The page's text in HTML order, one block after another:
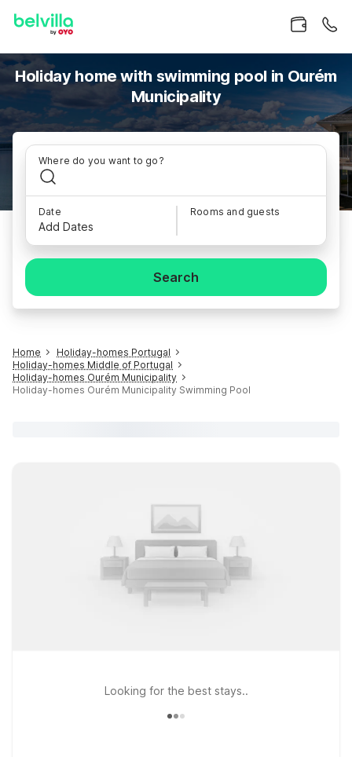
Holiday home with swimming pool in Ourém
Municipality
Where do you want to go?
Date
Add Dates
Rooms and guests
Search
Home
Holiday-homes Portugal
Holiday-homes Middle of Portugal
Holiday-homes Ourém Municipality
Holiday-homes Ourém Municipality Swimming Pool
Looking for the best stays..